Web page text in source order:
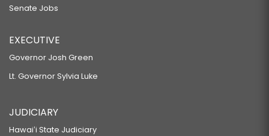
Senate Jobs
EXECUTIVE
Governor Josh Green
Lt. Governor Sylvia Luke
JUDICIARY
Hawaiʻi State Judiciary